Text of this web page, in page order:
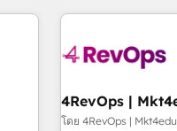
in
Clay, our clients
to-market execution. Why B2B Businesses Choose
starting at $1,5k 💵 - Speed: Launch in
250 professionals
โดย 4RevOps |